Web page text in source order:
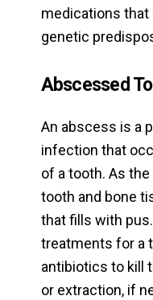
medications that
genetic
Abscessed
An abscess is a
infection that
of a tooth. As
tooth and bone
that fills with
treatments for a
antibiotics to kill
or extraction, if